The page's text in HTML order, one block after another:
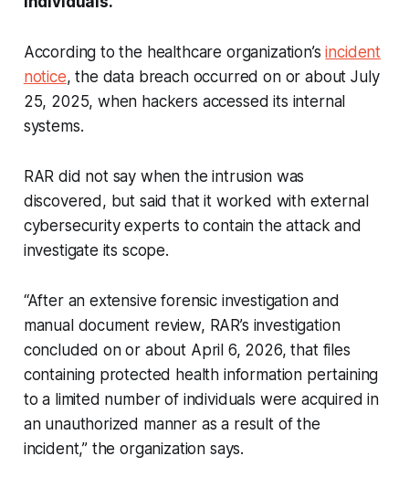
According to the healthcare organization’sincident
notice, the data breach occurred on or about July
25, 2025, when hackers accessed its internal
systems.
RAR did not say when the intrusion was
discovered, but said that it worked with external
cybersecurity experts to contain the attack and
investigate its scope.
“After an extensive forensic investigation and
manual document review, RAR’s investigation
concluded on or about April 6, 2026, that files
containing protected health information pertaining
to a limited number of individuals were acquired in
an unauthorized manner as a result of the
incident,” the organization says.